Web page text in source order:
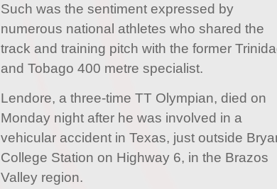
Such was the sentiment expressed by
numerous national athletes who shared the
track and training pitch with the former
and Tobago 400 metre specialist.
Lendore, a three-time TT Olympian, died on
Monday night after he was involved in a
vehicular accident in Texas, just outside
College Station on Highway 6, in the Brazos
Valley region.